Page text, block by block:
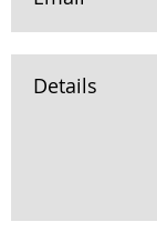
Details